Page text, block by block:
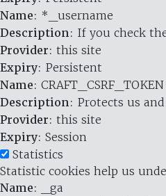
Name: *_username
Description: If you check
Provider: this site
Expiry: Persistent
Name: CRAFT_CSRF_TOKEN
Description: Protects us
Provider: this site
Expiry: Session
Statistics
Statistic cookies help us
Name: _ga